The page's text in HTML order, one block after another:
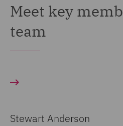
Meet key
team
Stewart Anderson